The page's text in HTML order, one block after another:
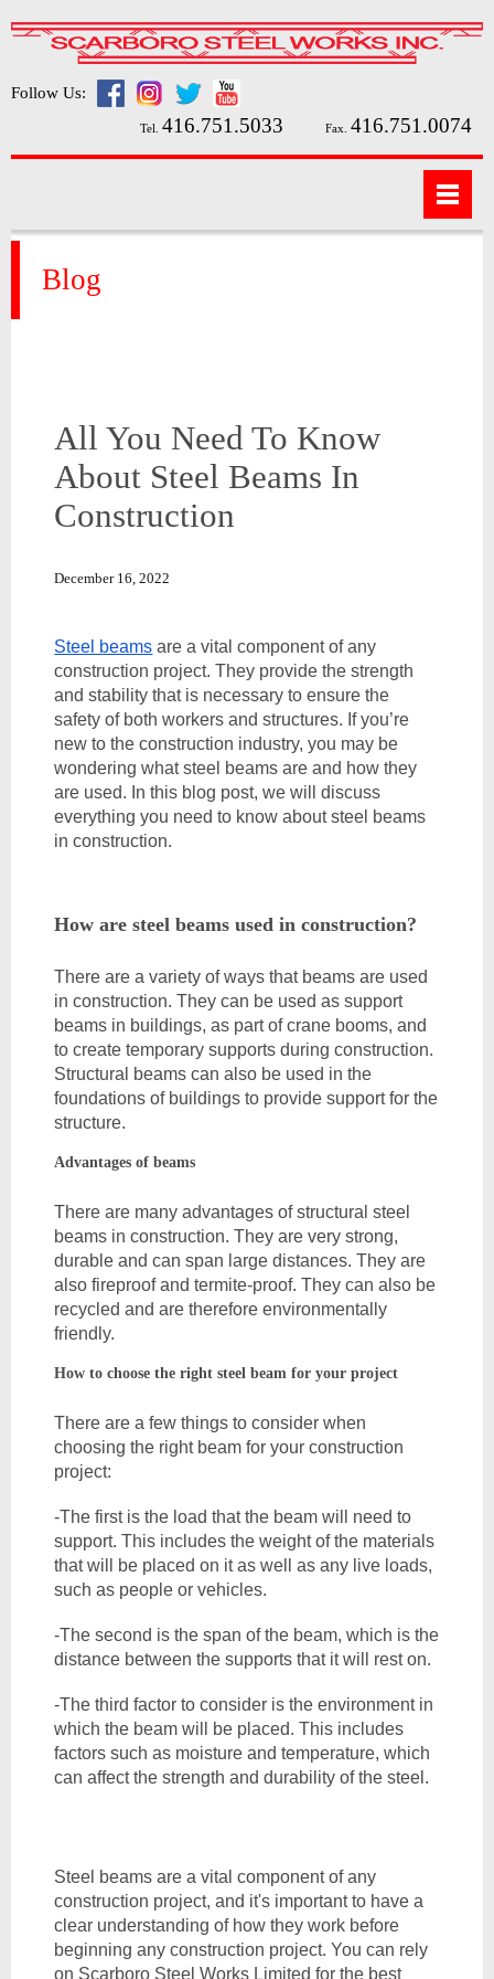
Follow Us:
Tel. 416.751.5033 Fax. 416.751.0074
Blog
All You Need To Know
About Steel Beams In
Construction
December 16, 2022
Steel beams are a vital component of any
construction project. They provide the strength
and stability that is necessary to ensure the
safety of both workers and structures. If you’re
new to the construction industry, you may be
wondering what steel beams are and how they
are used. In this blog post, we will discuss
everything you need to know about steel beams
in construction.
How are steel beams used in construction?
There are a variety of ways that beams are used
in construction. They can be used as support
beams in buildings, as part of crane booms, and
to create temporary supports during construction.
Structural beams can also be used in the
foundations of buildings to provide support for the
structure.
Advantages of beams
There are many advantages of structural steel
beams in construction. They are very strong,
durable and can span large distances. They are
also fireproof and termite-proof. They can also be
recycled and are therefore environmentally
friendly.
How to choose the right steel beam for your project
There are a few things to consider when
choosing the right beam for your construction
project:
-The first is the load that the beam will need to
support. This includes the weight of the materials
that will be placed on it as well as any live loads,
such as people or vehicles.
-The second is the span of the beam, which is the
distance between the supports that it will rest on.
-The third factor to consider is the environment in
which the beam will be placed. This includes
factors such as moisture and temperature, which
can affect the strength and durability of the steel.
Steel beams are a vital component of any
construction project, and it's important to have a
clear understanding of how they work before
beginning any construction project. You can rely
on Scarboro Steel Works Limited for the best